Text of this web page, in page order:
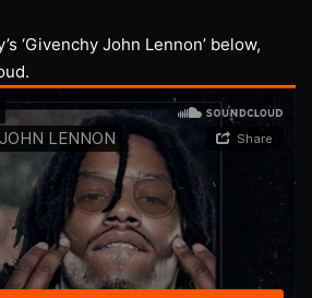
‘Givenchy John Lennon’ below,